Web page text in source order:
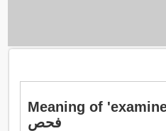
Meaning of
فحص